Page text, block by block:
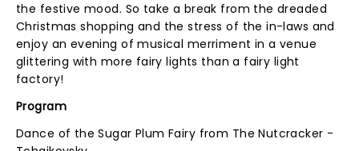
the festive mood. So take a break from the dreaded
Christmas shopping and the stress of the in-laws and
enjoy an evening of musical merriment in a venue
glittering with more fairy lights than a fairy light
factory!
Program
Dance of the Sugar Plum Fairy from The Nutcracker -